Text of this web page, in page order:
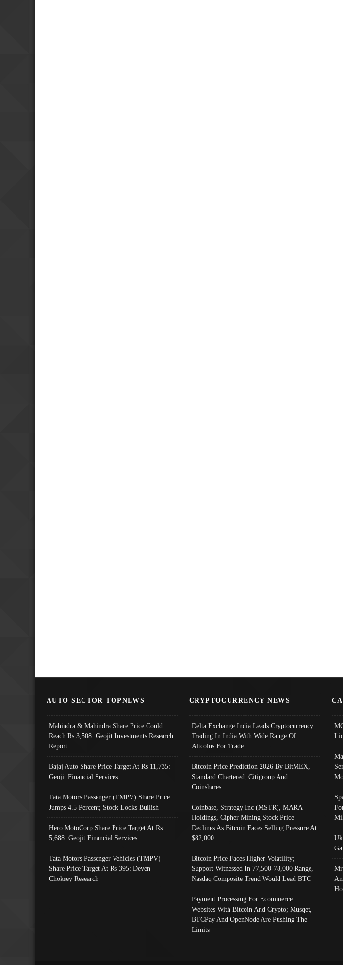
AUTO SECTOR TOPNEWS
Mahindra & Mahindra Share Price Could
Reach Rs 3,508: Geojit Investments Research
Report
Bajaj Auto Share Price Target At Rs 11,735:
Geojit Financial Services
Tata Motors Passenger (TMPV) Share Price
Jumps 4.5 Percent; Stock Looks Bullish
Hero MotoCorp Share Price Target At Rs
5,688: Geojit Financial Services
Tata Motors Passenger Vehicles (TMPV)
Share Price Target At Rs 395: Deven
Choksey Research
CRYPTOCURRENCY NEWS
Delta Exchange India Leads Cryptocurrency
Trading In India With Wide Range Of
Altcoins For Trade
Bitcoin Price Prediction 2026 By BitMEX,
Standard Chartered, Citigroup And
Coinshares
Coinbase, Strategy Inc (MSTR), MARA
Holdings, Cipher Mining Stock Price
Declines As Bitcoin Faces Selling Pressure At
$82,000
Bitcoin Price Faces Higher Volatility;
Support Witnessed In 77,500-78,000 Range,
Nasdaq Composite Trend Would Lead BTC
Payment Processing For Ecommerce
Websites With Bitcoin And Crypto; Musqet,
BTCPay And OpenNode Are Pushing The
Limits